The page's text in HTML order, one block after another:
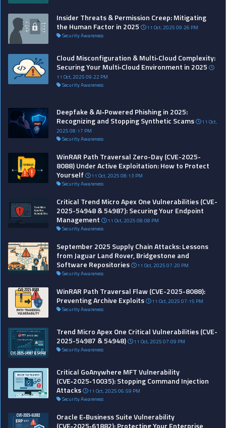
Insider Threats & Permission Creep: Mitigating
the Human Factor in 2025
11 Oct, 2025 09:26 PM
Security Awareness
Cloud Misconfiguration & Multi‑Cloud Complexity:
Securing Your Multi‑Cloud Environment in 2025
11 Oct, 2025 09:22 PM
Security Awareness
Deepfake & AI‑Powered Phishing in 2025:
Recognizing and Stopping Synthetic Scams
11 Oct,
2025 08:17 PM
Security Awareness
WinRAR Path Traversal Zero-Day (CVE-2025-
8088) Under Active Exploitation: How to Protect
Yourself
11 Oct, 2025 08:13 PM
Security Awareness
Critical Trend Micro Apex One Vulnerabilities (CVE-
2025-54948 & 54987): Securing Your Endpoint
Management
11 Oct, 2025 08:08 PM
Security Awareness
September 2025 Supply Chain Attacks: Lessons
from Jaguar Land Rover, Bridgestone and
Software Repositories
11 Oct, 2025 07:20 PM
Security Awareness
WinRAR Path Traversal Flaw (CVE-2025-8088):
Preventing Archive Exploits
11 Oct, 2025 07:15 PM
Security Awareness
Trend Micro Apex One Critical Vulnerabilities (CVE-
2025-54987 & 54948)
11 Oct, 2025 07:09 PM
Security Awareness
Critical GoAnywhere MFT Vulnerability
(CVE‑2025‑10035): Stopping Command Injection
Attacks
11 Oct, 2025 06:59 PM
Security Awareness
Oracle E‑Business Suite Vulnerability
(CVE‑2025‑61882): Protecting Your Enterprise